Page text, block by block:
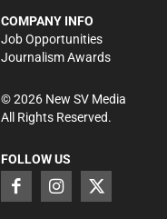
COMPANY INFO
Job Opportunities
Journalism Awards
©2026New SV Media
All Rights Reserved.
FOLLOW US